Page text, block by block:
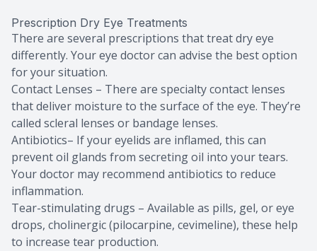
Prescription Dry Eye Treatments
There are several prescriptions that treat dry eye
differently. Your eye doctor can advise the best option
for your situation.
Contact Lenses – There are specialty contact lenses
that deliver moisture to the surface of the eye. They’re
called scleral lenses or bandage lenses.
Antibiotics– If your eyelids are inflamed, this can
prevent oil glands from secreting oil into your tears.
Your doctor may recommend antibiotics to reduce
inflammation.
Tear-stimulating drugs – Available as pills, gel, or eye
drops, cholinergic (pilocarpine, cevimeline), these help
to increase tear production.